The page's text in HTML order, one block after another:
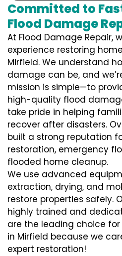
Committed to
Flood Damage
At Flood Damage Repair,
experience restoring
Mirfield. We understand
damage can be, and
mission is simple—to
high-quality flood
take pride in helping
recover after disasters.
built a strong reputation
restoration, emergency
flooded home cleanup.
We use advanced
extraction, drying, and
restore properties safely.
highly trained and
are the leading choice
in Mirfield because we
expert restoration!